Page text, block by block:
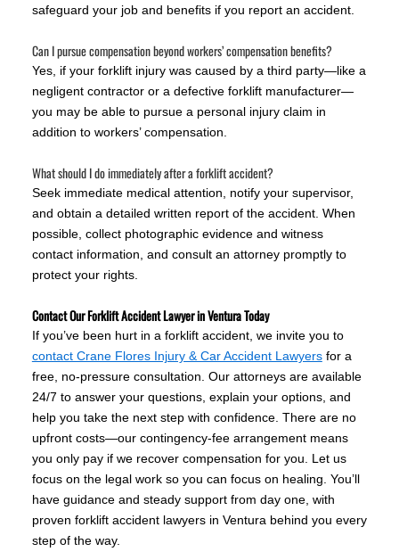
safeguard your job and benefits if you report an accident.
Can I pursue compensation beyond workers’ compensation benefits?
Yes, if your forklift injury was caused by a third party—like a
negligent contractor or a defective forklift manufacturer—
you may be able to pursue a personal injury claim in
addition to workers’ compensation.
What should I do immediately after a forklift accident?
Seek immediate medical attention, notify your supervisor,
and obtain a detailed written report of the accident. When
possible, collect photographic evidence and witness
contact information, and consult an attorney promptly to
protect your rights.
Contact Our Forklift Accident Lawyer in Ventura Today
If you’ve been hurt in a forklift accident, we invite you to
contact Crane Flores Injury & Car Accident Lawyersfor a
free, no-pressure consultation. Our attorneys are available
24/7 to answer your questions, explain your options, and
help you take the next step with confidence. There are no
upfront costs—our contingency-fee arrangement means
you only pay if we recover compensation for you. Let us
focus on the legal work so you can focus on healing. You’ll
have guidance and steady support from day one, with
proven forklift accident lawyers in Ventura behind you every
step of the way.